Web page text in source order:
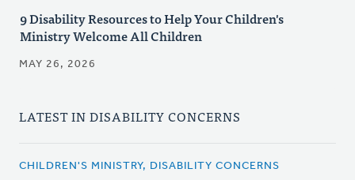
9 Disability Resources to Help Your Children's
Ministry Welcome All Children
MAY 26, 2026
LATEST IN DISABILITY CONCERNS
CHILDREN'S MINISTRY, DISABILITY CONCERNS